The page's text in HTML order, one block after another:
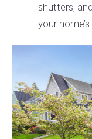
shutters,
your